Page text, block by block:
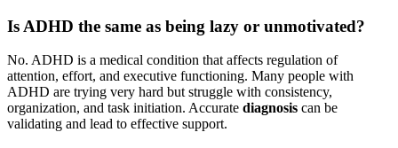
Is ADHD the same as being lazy or unmotivated?
No. ADHD is a medical condition that affects regulation of
attention, effort, and executive functioning. Many people with
ADHD are trying very hard but struggle with consistency,
organization, and task initiation. Accurate diagnosis can be
validating and lead to effective support.